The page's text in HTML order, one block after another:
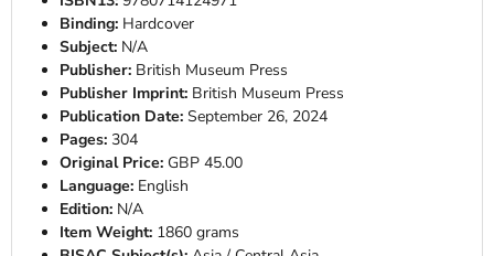
Binding: Hardcover
Subject:N/A
Publisher:British Museum Press
Publisher Imprint:British Museum Press
Publication Date: September 26, 2024
Pages:304
Original Price:
Language:English
Edition:N/A
Item Weight:
BISAC Subject(s): Asia / Central Asia